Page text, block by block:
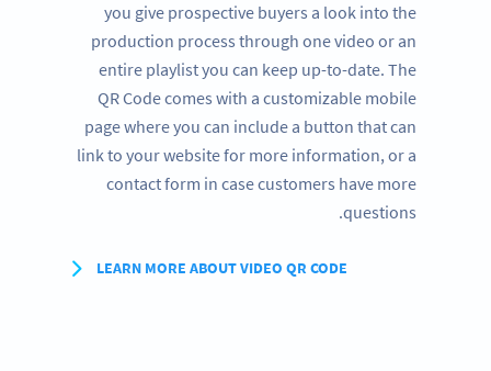
you give prospective buyers a look into the
production process through one video or an
entire playlist you can keep up-to-date. The
QR Code comes with a customizable mobile
page where you can include a button that can
link to your website for more information, or a
contact form in case customers have more
questions.
LEARN MORE ABOUT VIDEO QR CODE